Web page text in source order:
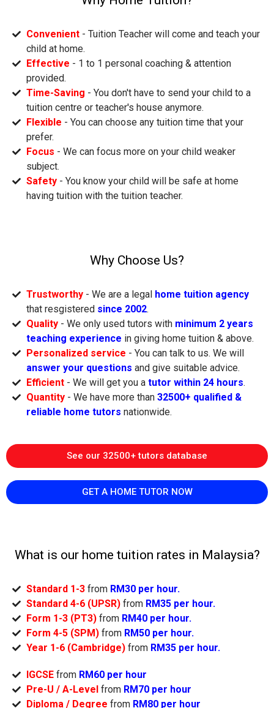
Convenient- Tuition Teacher will come and teach your
child at home.
Effective - 1 to 1 personal coaching & attention
provided.
Time-Saving - You don't have to send your child to a
tuition centre or teacher's house anymore.
Flexible - You can choose any tuition time that your
prefer.
Focus - We can focus more on your child weaker
subject.
Safety - You know your child will be safe at home
having tuition with the tuition teacher.
Why Choose Us?
Trustworthy - We are a legal home tuition agency
that resgistered since 2002.
Quality- We only used tutors with minimum 2 years
teaching experience in giving home tuition & above.
Personalized service - You can talk to us. We will
answer your questions and give suitable advice.
Efficient- We will get you atutor within 24 hours.
Quantity- We have more than 32500+ qualified &
reliable home tutors nationwide.
See our 32500+ tutors database
GET A HOME TUTOR NOW
What is our home tuition rates in Malaysia?
Standard 1-3from RM30 per hour.
Standard 4-6 (UPSR) from RM35 per hour.
Form 1-3 (PT3) from RM40 per hour.
Form 4-5 (SPM) from RM50 per hour.
Year 1-6 (Cambridge) from RM35 per hour.
IGCSEfrom RM60 per hour
Pre-U / A-Level from RM70 per hour
Diploma / Degree from RM80 per hour